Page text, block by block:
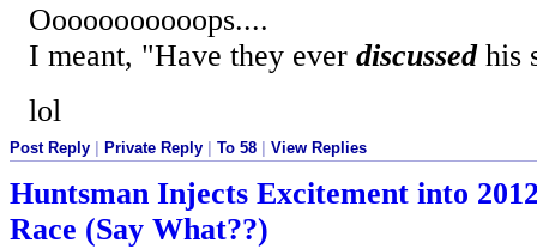
Ooooooooooops....
I meant, "Have they ever discussed his
lol
Post Reply Private Reply To 58 View Replies
Huntsman Injects Excitement into
Race (Say What??)